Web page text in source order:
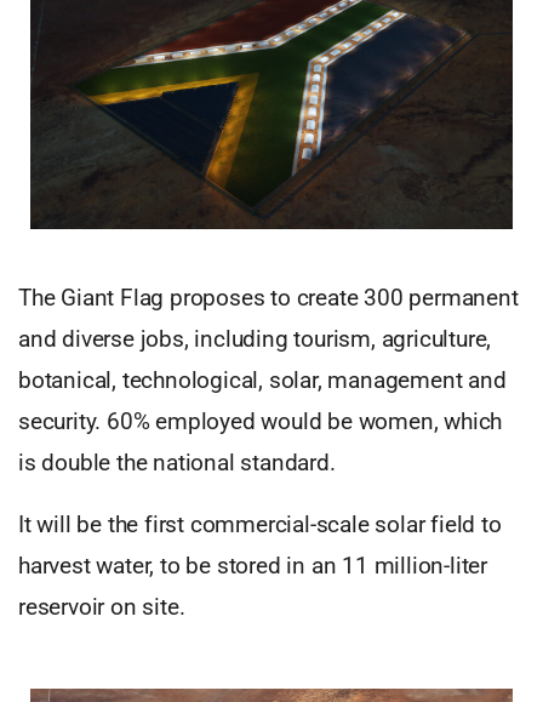
The Giant Flag proposes to create 300 permanent
and diverse jobs, including tourism, agriculture,
botanical, technological, solar, management and
security. 60% employed would be women, which
is double the national standard.
It will be the first commercial-scale solar field to
harvest water, to be stored in an 11 million-liter
reservoir on site.